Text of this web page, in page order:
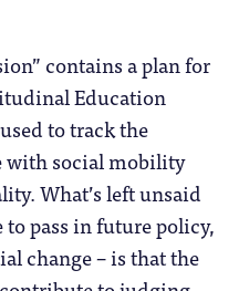
contains a plan for
Education
to track the
with social mobility
What’s left unsaid
pass in future policy,
change – is that the